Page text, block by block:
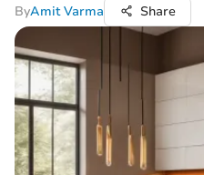
ByAmit Varma Share